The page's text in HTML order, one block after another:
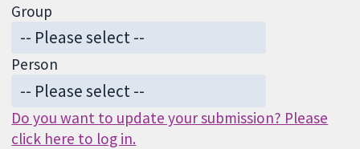
Group
Person
Do you want to update your submission? Please
click here to log in.